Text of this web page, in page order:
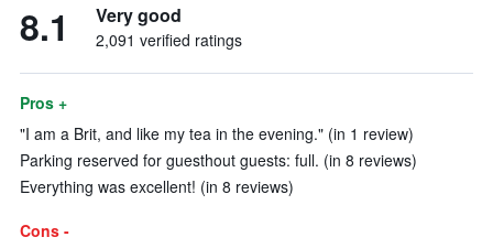
8.1 Very good
2,091 verified ratings
Pros +
"I am a Brit, and like my tea in the evening." (in 1 review)
Parking reserved for guesthout guests: full. (in 8 reviews)
Everything was excellent! (in 8 reviews)
Cons -